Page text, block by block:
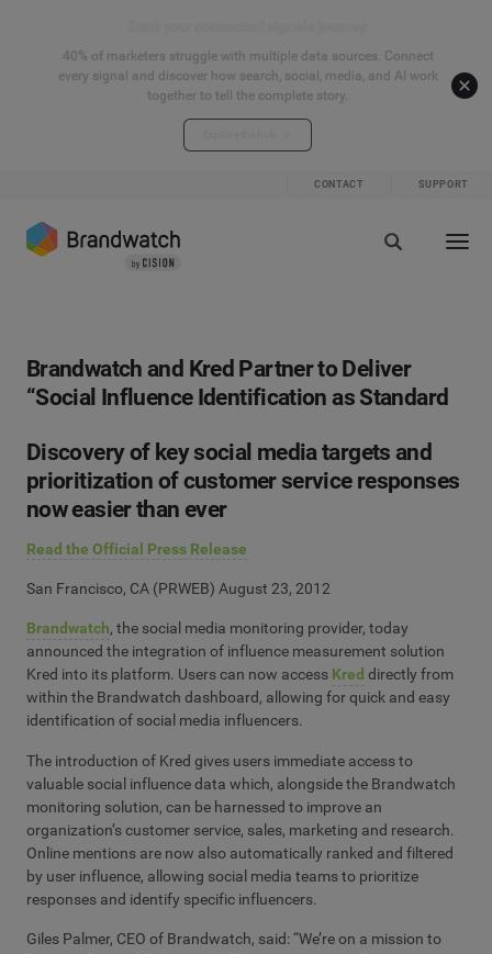
40% of marketers struggle with multiple data sources. Connect
every signal and discover how search, social, media, and AI work
together to tell the complete story.
CONTACT SUPPORT
Brandwatch and Kred Partner to Deliver
“Social Influence Identification as Standard
Discovery of key social media targets and
prioritization of customer service responses
now easier than ever
Read the Official Press Release
San Francisco, CA (PRWEB) August 23, 2012
Brandwatch, the social media monitoring provider, today
announced the integration of influence measurement solution
Kred into its platform. Users can now access Kred directly from
within the Brandwatch dashboard, allowing for quick and easy
identification of social media influencers.
The introduction of Kred gives users immediate access to
valuable social influence data which, alongside the Brandwatch
monitoring solution, can be harnessed to improve an
organization’s customer service, sales, marketing and research.
Online mentions are now also automatically ranked and filtered
by user influence, allowing social media teams to prioritize
responses and identify specific influencers.
Giles Palmer, CEO of Brandwatch, said: “We’re on a mission to